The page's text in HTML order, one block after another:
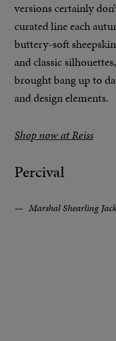
versions certainly
curated line each
buttery-soft
and classic
brought bang up to
and design elements.
Shop now at Reiss
Percival
Marshal Shearling